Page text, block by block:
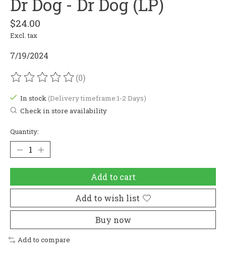
Dr Dog - Dr Dog (LP)
$24.00
Excl. tax
7/19/2024
The rating of this product is
(0)
In stock(Delivery timeframe:1-2 Days)
Check in store availability
Quantity:
Add to cart
Add to wish list
Buy now
Add to compare